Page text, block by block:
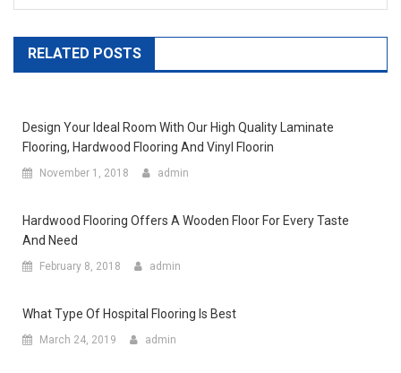
RELATED POSTS
Design Your Ideal Room With Our High Quality Laminate
Flooring, Hardwood Flooring And Vinyl Floorin
November 1, 2018 admin
Hardwood Flooring Offers A Wooden Floor For Every Taste
And Need
February 8, 2018 admin
What Type Of Hospital Flooring Is Best
March 24, 2019 admin